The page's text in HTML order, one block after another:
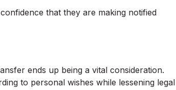
that they are making notified
ends up being a vital consideration.
to personal wishes while lessening legal